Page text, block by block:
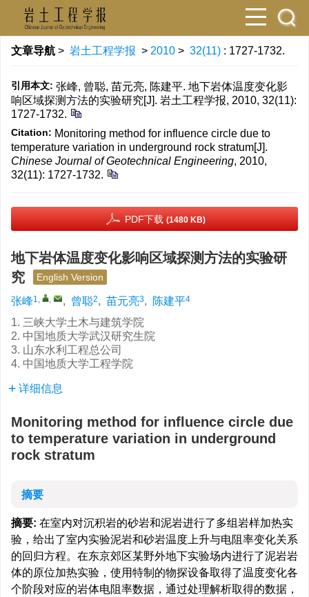
文章导航 > 岩土工程学报 > 2010 > 32(11) : 1727-1732.
引用本文: 张峰, 曾聪, 苗元亮, 陈建平. 地下岩体温度变化影
响区域探测方法的实验研究[J]. 岩土工程学报, 2010, 32(11):
1727-1732.
Citation: Monitoring method for influence circle due to
temperature variation in underground rock stratum[J].
Chinese Journal of Geotechnical Engineering, 2010,
32(11): 1727-1732.
PDF下载 (1480 KB)
地下岩体温度变化影响区域探测方法的实验研
究
English Version
张峰1, , , 曾聪2, 苗元亮3, 陈建平4
1. 三峡大学土木与建筑学院
2. 中国地质大学武汉研究生院
3. 山东水利工程总公司
4. 中国地质大学工程学院
详细信息
Monitoring method for influence circle due
to temperature variation in underground
rock stratum
摘要
摘要: 在室内对沉积岩的砂岩和泥岩进行了多组岩样加热实
验，给出了室内实验泥岩和砂岩温度上升与电阻率变化关系
的回归方程。在东京郊区某野外地下实验场内进行了泥岩岩
体的原位加热实验，使用特制的物探设备取得了温度变化各
个阶段对应的岩体电阻率数据，通过处理解析取得的数据，